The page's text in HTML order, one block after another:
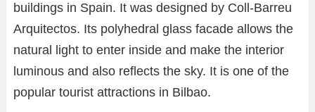
buildings in Spain. It was designed by Coll-Barreu
Arquitectos. Its polyhedral glass facade allows the
natural light to enter inside and make the interior
luminous and also reflects the sky. It is one of the
popular tourist attractions in Bilbao.